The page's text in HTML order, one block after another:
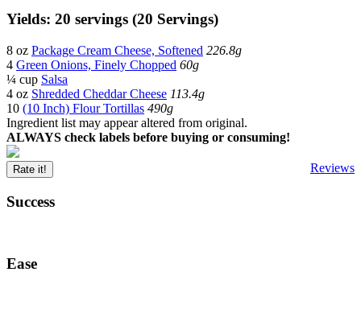
Yields: 20 servings (20 Servings)
8 oz Package Cream Cheese, Softened 226.8g
4 Green Onions, Finely Chopped 60g
¼ cup Salsa
4 oz Shredded Cheddar Cheese 113.4g
10 (10 Inch) Flour Tortillas 490g
Ingredient list may appear altered from original.
ALWAYS check labels before buying or consuming!
Reviews
Rate it!
Success
Ease